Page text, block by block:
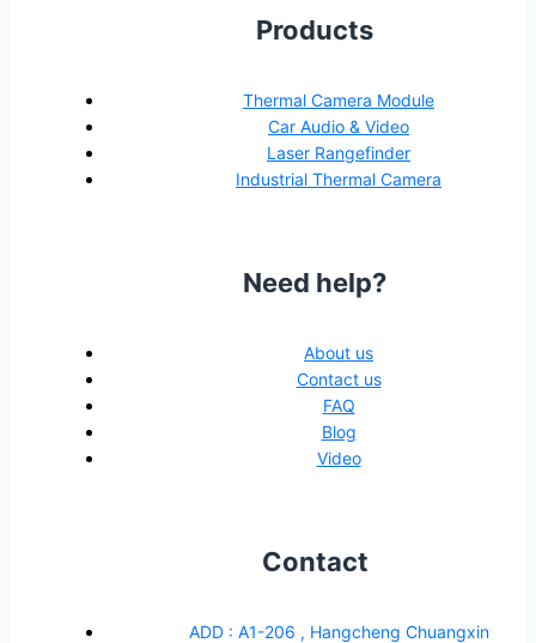
Products
Thermal Camera Module
Car Audio & Video
Laser Rangefinder
Industrial Thermal Camera
Need help?
About us
Contact us
FAQ
Blog
Video
Contact
ADD : A1-206 , Hangcheng Chuangxin